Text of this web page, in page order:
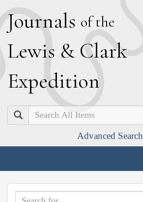
Journals of the
Lewis & Clark
Expedition
Search
Advanced Search